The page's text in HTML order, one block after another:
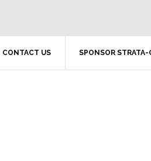
CONTACT US SPONSOR STRATA-